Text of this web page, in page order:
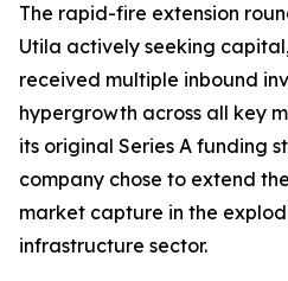
The rapid-fire extension
Utila actively seeking
received multiple inbound
hypergrowth across all key
its original Series A funding
company chose to extend
market capture in the
infrastructure sector.